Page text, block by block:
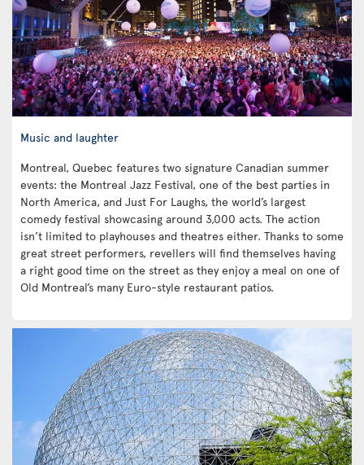
Music and laughter
Montreal, Quebec features two signature Canadian summer
events: the Montreal Jazz Festival, one of the best parties in
North America, and Just For Laughs, the world’s largest
comedy festival showcasing around 3,000 acts. The action
isn’t limited to playhouses and theatres either. Thanks to some
great street performers, revellers will find themselves having
a right good time on the street as they enjoy a meal on one of
Old Montreal’s many Euro-style restaurant patios.